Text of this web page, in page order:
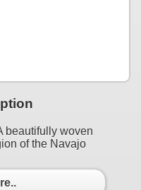
beautifully woven
of the Navajo